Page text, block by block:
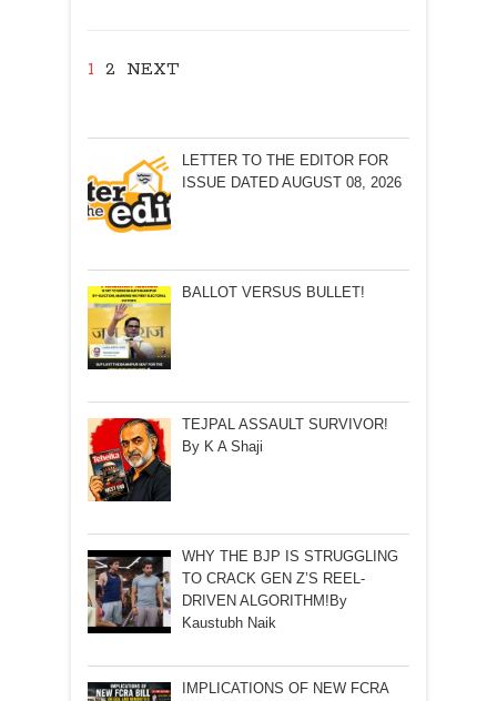
1 2 NEXT
LETTER TO THE EDITOR FOR
ISSUE DATED AUGUST 08, 2026
BALLOT VERSUS BULLET!
TEJPAL ASSAULT SURVIVOR!
By K A Shaji
WHY THE BJP IS STRUGGLING
TO CRACK GEN Z’S REEL-
DRIVEN ALGORITHM!By
Kaustubh Naik
IMPLICATIONS OF NEW FCRA